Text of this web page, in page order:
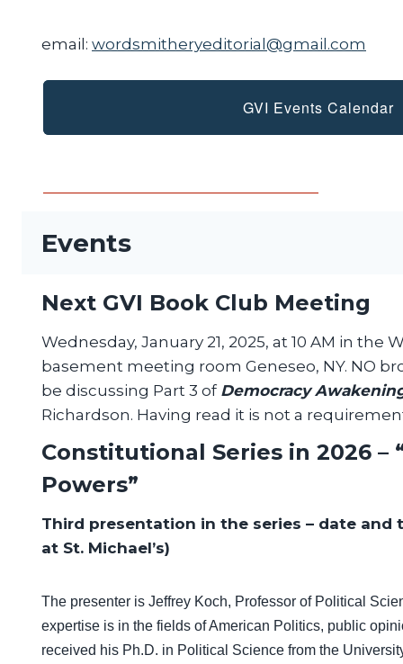
email: wordsmitheryeditorial@gmail.com
GVI Events Calendar
Events
Next GVI Book Club Meeting
Wednesday, January 21, 2025, at 10 AM in the
basement meeting room Geneseo, NY. NO
be discussing Part 3 of Democracy
Richardson. Having read it is not a
Constitutional Series in 2026 –
Powers”
Third presentation in the series – date and
at St. Michael’s)
The presenter is Jeffrey Koch, Professor of Political
expertise is in the fields of American Politics, public
received his Ph.D. in Political Science from the